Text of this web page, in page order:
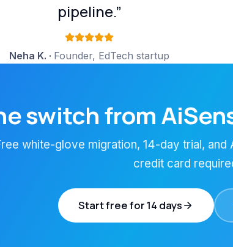
pipeline.”
Neha K. · Founder, EdTech startup
switch from
white-glove migration, 14-day trial,
credit card
Start free for 14 days